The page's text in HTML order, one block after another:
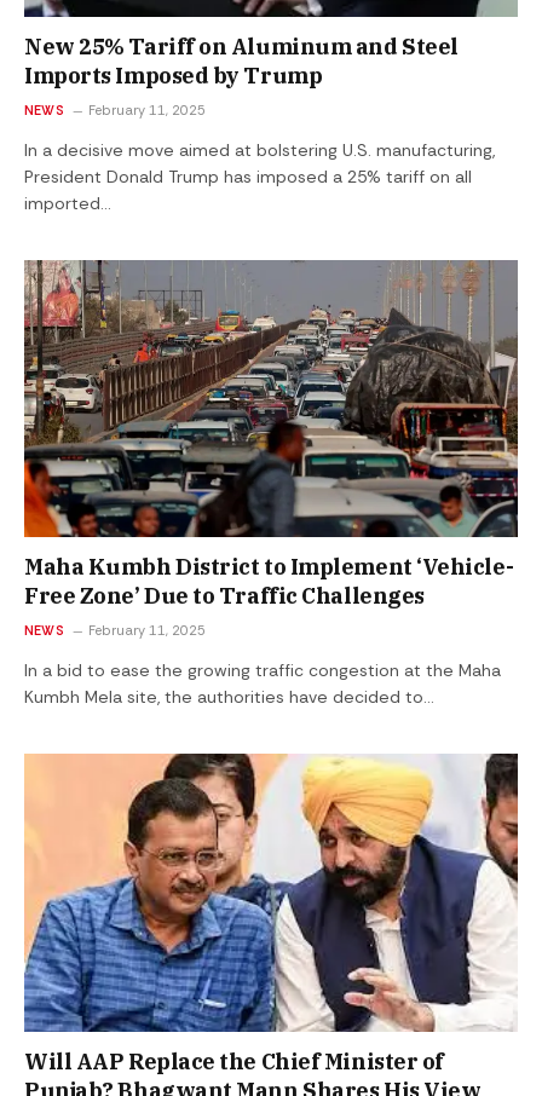
New 25% Tariff on Aluminum and Steel
Imports Imposed by Trump
NEWS February 11, 2025
In a decisive move aimed at bolstering U.S. manufacturing,
President Donald Trump has imposed a 25% tariff on all
imported…
Maha Kumbh District to Implement ‘Vehicle-
Free Zone’ Due to Traffic Challenges
NEWS February 11, 2025
In a bid to ease the growing traffic congestion at the Maha
Kumbh Mela site, the authorities have decided to…
Will AAP Replace the Chief Minister of
Punjab? Bhagwant Mann Shares His View